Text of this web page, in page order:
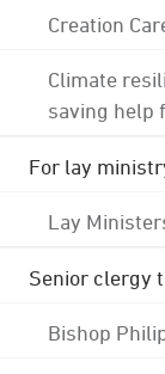
Creation
Climate
saving help
For lay
Lay
Senior clergy
Bishop